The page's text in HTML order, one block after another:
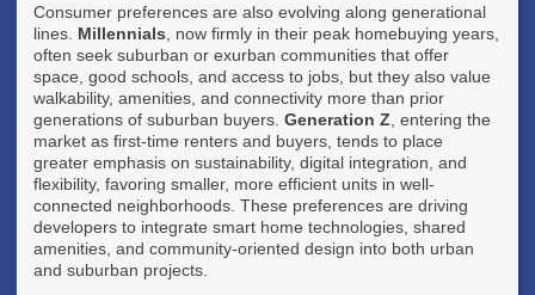
Consumer preferences are also evolving along generational
lines. Millennials , now firmly in their peak homebuying years,
often seek suburban or exurban communities that offer
space, good schools, and access to jobs, but they also value
walkability, amenities, and connectivity more than prior
generations of suburban buyers. Generation Z , entering the
market as first-time renters and buyers, tends to place
greater emphasis on sustainability, digital integration, and
flexibility, favoring smaller, more efficient units in well-
connected neighborhoods. These preferences are driving
developers to integrate smart home technologies, shared
amenities, and community-oriented design into both urban
and suburban projects.